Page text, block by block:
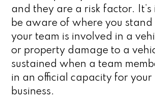
and they are a risk factor.
be aware of where you stand
your team is involved in a
or property damage to a
sustained when a team
in an official capacity for your
business.